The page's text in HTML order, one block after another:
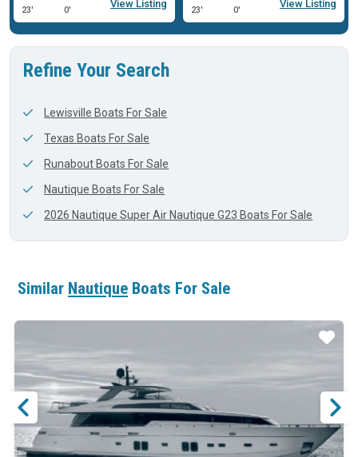
23'
0'
View Listing
23'
0'
View Listing
Refine Your Search
Lewisville Boats For Sale
Texas Boats For Sale
Runabout Boats For Sale
Nautique Boats For Sale
2026 Nautique Super Air Nautique G23 Boats For Sale
Similar Nautique Boats For Sale